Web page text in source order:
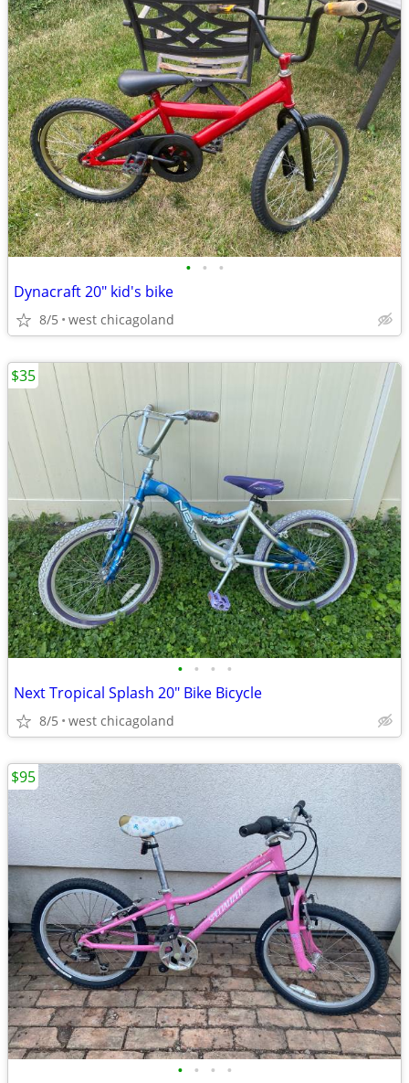
• • •
Dynacraft 20" kid's bike
8/5 west chicagoland
• • • •
Next Tropical Splash 20" Bike Bicycle
8/5 west chicagoland
$35
• • • •
$95